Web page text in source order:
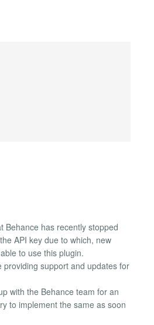
Behance has recently stopped
API key due to which, new
to use this plugin.
providing support and updates for
with the Behance team for an
to implement the same as soon